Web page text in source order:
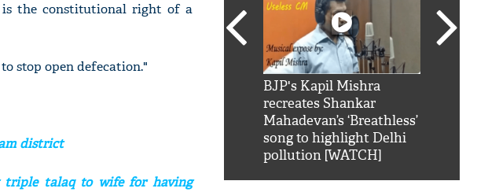
is the constitutional right of a
stop open defecation."
district
triple talaq to wife for having
BJP's Kapil Mishra
recreates Shankar
Mahadevan’s ‘Breathless’
song to highlight Delhi
pollution [WATCH]